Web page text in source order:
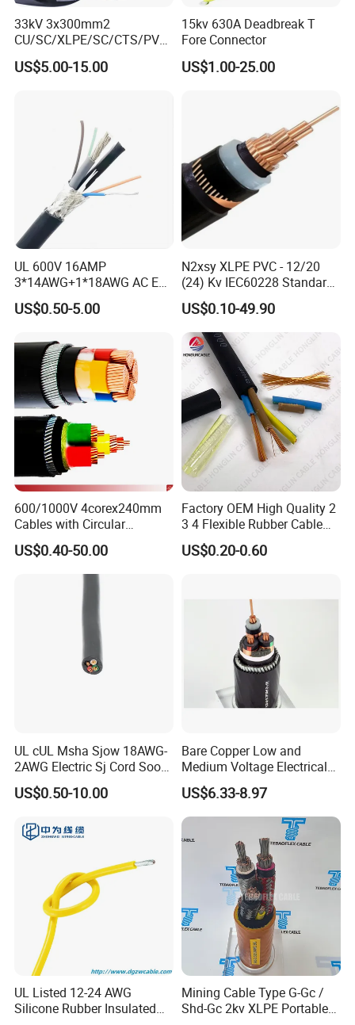
customer solution proposals.
4. How to ensure the interests of buyers?
Our company supports Made-In-China online
buyer's funds, but also guarantees the
quality of
the goods. From the outbound, to the loading, and
finally to the receiving, the whole process is
transparent.
5. How to guarantee delivery time?
We are a factory with a large inventory of stock,
which guarantees that the goods will be shipped
contract.
6. How to get samples?
We can provide samples for buyer's testing free of
charge, but buyers need to pay for shipping costs.
33kV 3x300mm2
CU/SC/XLPE/SC/CTS/PVC
Insulated Underground
Copper Power Cable
US$5.00-15.00
15kv 630A Deadbreak T
Fore Connector
US$1.00-25.00
UL 600V 16AMP
3*14AWG+1*18AWG AC EV
Wire EV Charging Cable
US$0.50-5.00
N2xsy XLPE PVC - 12/20
(24) Kv IEC60228 Standard
Cable
US$0.10-49.90
600/1000V 4corex240mm
Cables with Circular
Stranded Copper Conductor
BS 6724 Standards
Armoured Power Cables
US$0.40-50.00
Factory OEM High Quality 2
3 4 Flexible Rubber Cable
3X1.5mm2 6mm2 10mm2
Rubber Insulation Multi Core
US$0.20-0.60
UL cUL Msha Sjow 18AWG-
2AWG Electric Sj Cord Soow
Flexible Rubber Insulated
Wire Copper Power
US$0.50-10.00
Bare Copper Low and
Medium Voltage Electrical
Wire 300mm Cable 33kv,
6.35kv and 11kv
US$6.33-8.97
UL Listed 12-24 AWG
Silicone Rubber Insulated
Mining Cable Type G-Gc /
Shd-Gc 2kv XLPE Portable